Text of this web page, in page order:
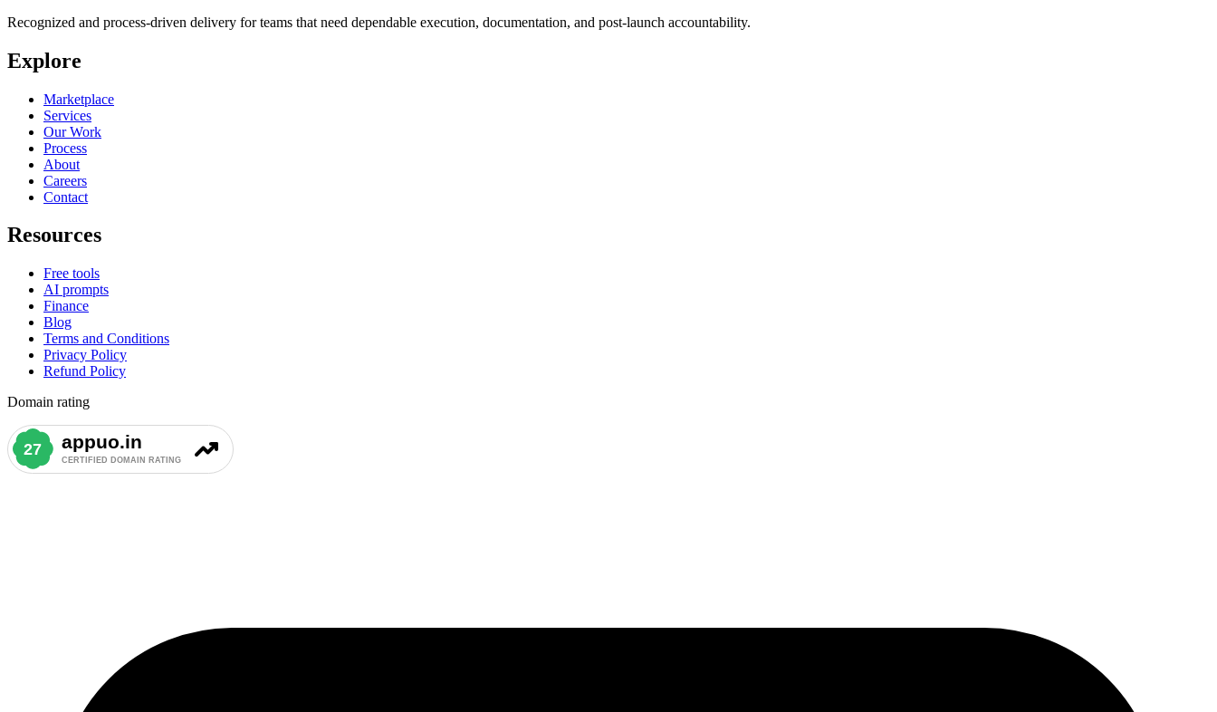
Recognized and process-driven delivery for teams that need dependable execution, documentation, and post-launch accountability.
Explore
Marketplace
Services
Our Work
Process
About
Careers
Contact
Resources
Free tools
AI prompts
Finance
Blog
Terms and Conditions
Privacy Policy
Refund Policy
Domain rating